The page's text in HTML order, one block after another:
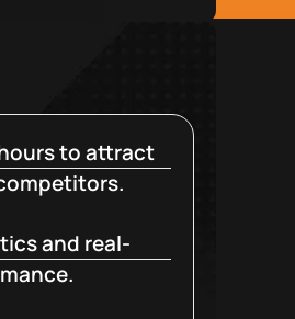
to attract
and real-